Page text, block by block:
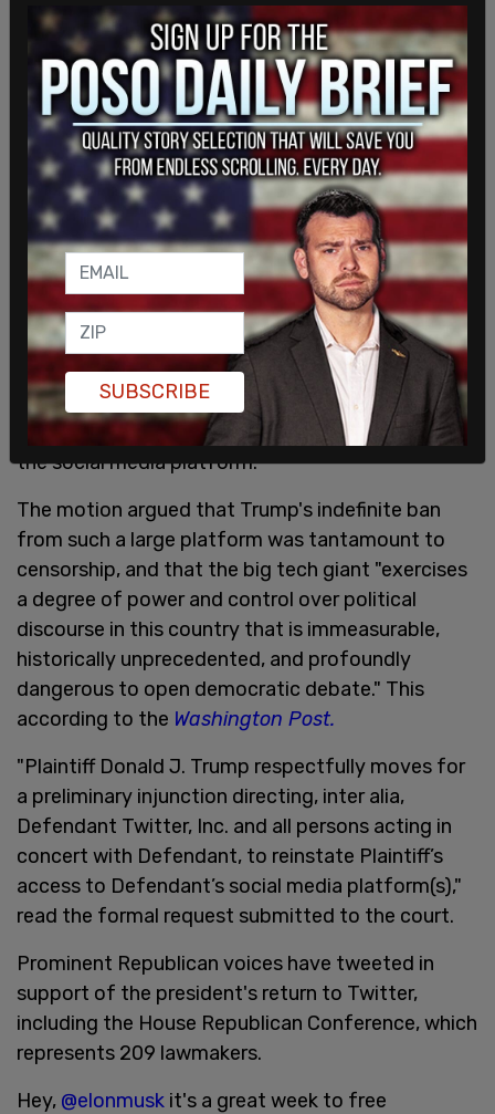
leave America if Trump won.
Zero of us care and zero of us would miss y’all.
— CJ Pearson (@thecjpearson)April 25, 2022
Musk's purchase of Twitter would allow for a new
path for the former president to have his account
reinstated.
In October of 2021
, a preliminary injunction was
requested which would allow Donald Trump's
Twitter account to be reinstated for the duration
of a lawsuit the Trump team has pending against
the social media platform.
The motion argued that Trump's indefinite ban
from such a large platform was tantamount to
censorship, and that the big tech giant "exercises
a degree of power and control over political
discourse in this country that is immeasurable,
historically unprecedented, and profoundly
dangerous to open democratic debate." This
according to the Washington Post.
"Plaintiff Donald J. Trump respectfully moves for
a preliminary injunction directing, inter alia,
Defendant Twitter, Inc. and all persons acting in
concert with Defendant, to reinstate Plaintiff’s
access to Defendant’s social media platform(s),"
read the formal request submitted to the court.
Prominent Republican voices have tweeted in
support of the president's return to Twitter,
including the House Republican Conference, which
represents 209 lawmakers.
Hey, @elonmusk it's a great week to free
SUBSCRIBE